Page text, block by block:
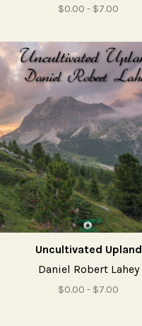
$0.00 - $7.00
Uncultivated Upland
Daniel Robert Lahey
$0.00 - $7.00